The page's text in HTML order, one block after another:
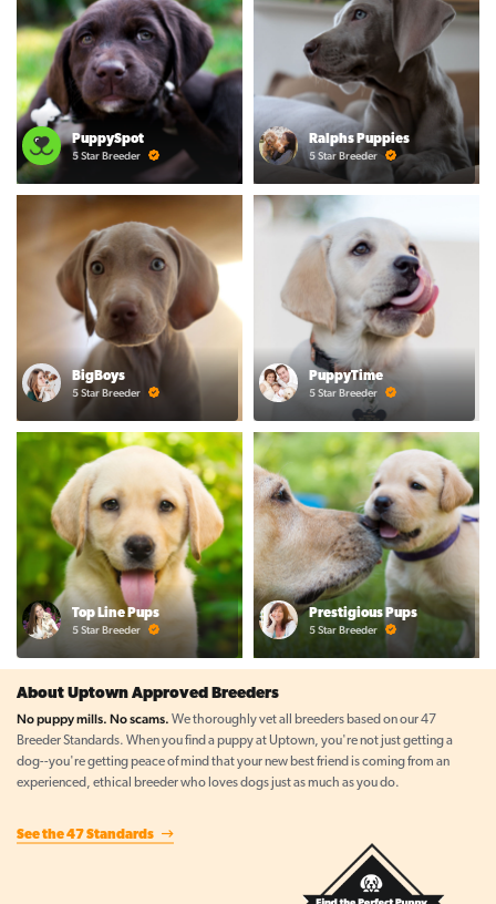
PuppySpot
5 Star Breeder
Ralphs Puppies
5 Star Breeder
BigBoys
5 Star Breeder
PuppyTime
5 Star Breeder
Top Line Pups
5 Star Breeder
Prestigious Pups
5 Star Breeder
About Uptown Approved Breeders
No puppy mills. No scams. We thoroughly vet all breeders based on our 47
Breeder Standards. When you find a puppy at Uptown, you're not just getting a
dog--you're getting peace of mind that your new best friend is coming from an
experienced, ethical breeder who loves dogs just as much as you do.
See the 47 Standards